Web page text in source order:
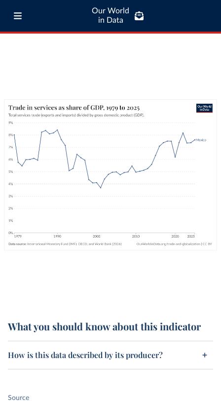
Our World
in Data
What you should know about this indicator
How is this data described by its producer?
Source